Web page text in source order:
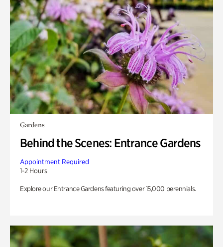
Gardens
Behind the Scenes: Entrance Gardens
Appointment Required
1-2 Hours
Explore our Entrance Gardens featuring over 15,000 perennials.